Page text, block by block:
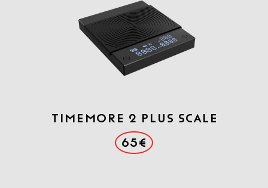
Timemore 2 Plus scale
65€